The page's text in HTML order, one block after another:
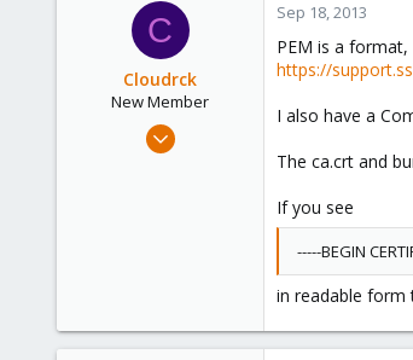
C
Cloudrck
New Member
Apr 26, 2013
Sep 18, 2013
PEM is a
https://
I also have a
The ca.crt and
If you see
-----BEGIN
in readable form